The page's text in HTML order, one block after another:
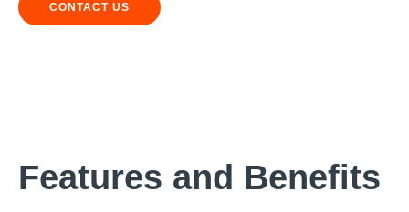
CONTACT US
Features and Benefits